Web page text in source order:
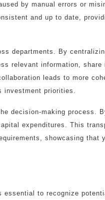
by manual errors or
and up to date,
departments. By
relevant information, share
leads to more
investment priorities.
decision-making process.
expenditures. This
showcasing that
to recognize